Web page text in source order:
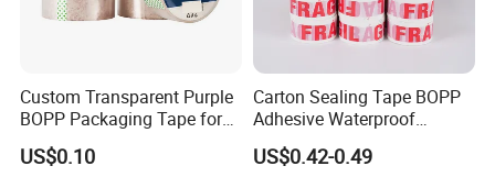
Custom Transparent Purple
BOPP Packaging Tape for
Package Shipping
US$0.10
Carton Sealing Tape BOPP
Adhesive Waterproof
Packing Packaging
Transparent Duct Tape
US$0.42-0.49